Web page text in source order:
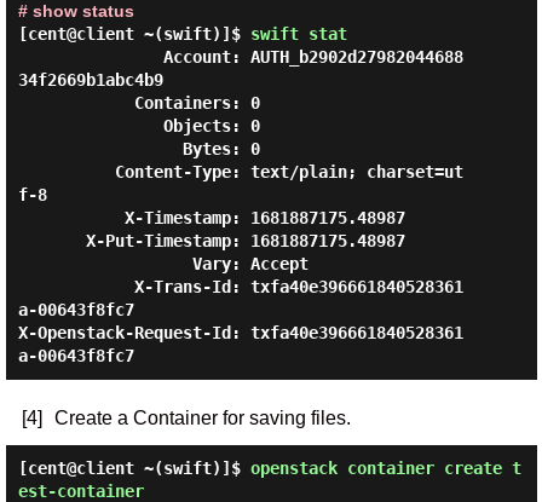
# show status
[cent@client ~(swift)]$ swift stat
34f2669b1abc4b9
f-8
a-00643f8fc7
X-Openstack-Request-Id: txfa40e396661840528361
a-00643f8fc7
[4] Create a Container for saving files.
[cent@client ~(swift)]$ openstack container create t
est-container